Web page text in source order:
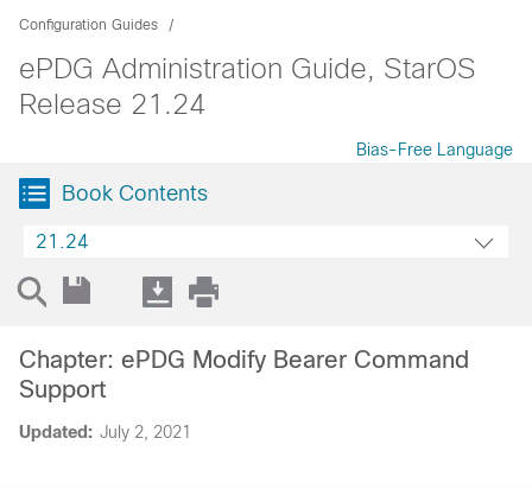
Configuration Guides
ePDG Administration Guide, StarOS
Release 21.24
Bias-Free Language
Book Contents
21.24
Updated: July 2, 2021
Chapter: ePDG Modify Bearer Command
Support